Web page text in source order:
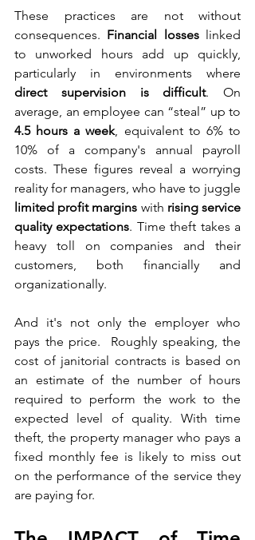
These practices are not without
consequences. Financial losses linked
to unworked hours add up quickly,
direct supervision is difficult. On
4.5 hours a week, equivalent to 6% to
10% of a company's annual payroll
costs. These figures reveal a worrying
limited profit margins with rising service
quality expectations. Time theft takes a
heavy toll on companies and their
customers, both financially and
organizationally.
And it's not only the employer who
pays the price.  Roughly speaking, the
cost of janitorial contracts is based on
an estimate of the number of hours
required to perform the work to the
expected level of quality. With time
theft, the property manager who pays a
fixed monthly fee is likely to miss out
on the performance of the service they
are paying for.